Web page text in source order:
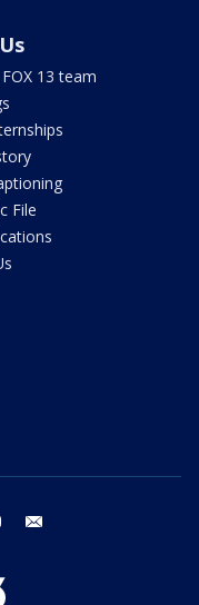
13 team
File
youtube